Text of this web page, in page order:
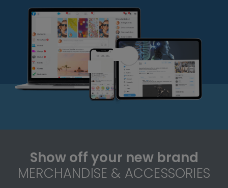
Show off your new brand
MERCHANDISE & ACCESSORIES